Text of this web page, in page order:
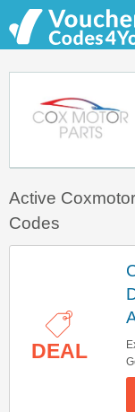
Active
Codes
DEAL